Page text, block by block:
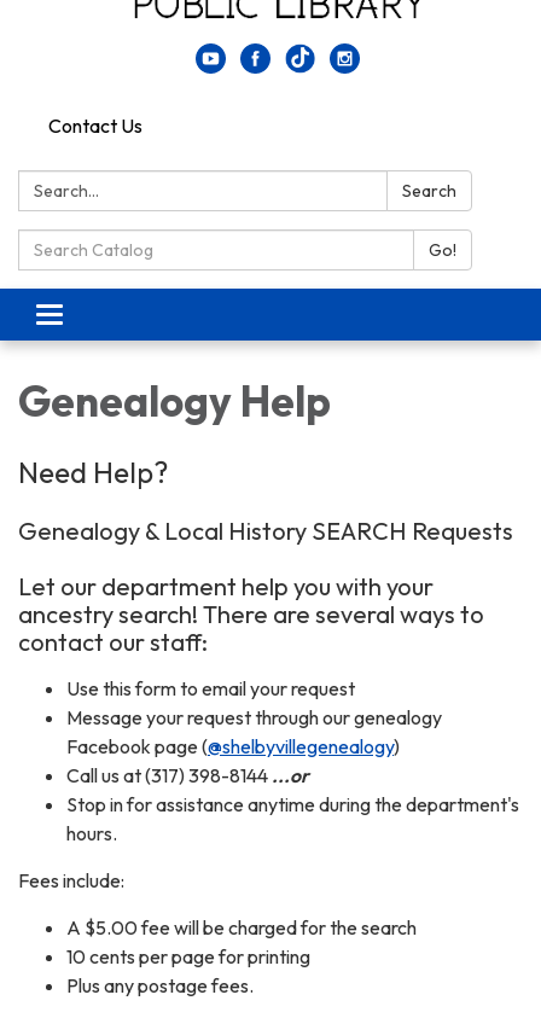
Contact Us
Search: Search
Search Catalog: Go!
Toggle navigation
Genealogy Help
Need Help?
Genealogy & Local History SEARCH Requests
Let our department help you with your
ancestry search! There are several ways to
contact our staff:
Use this form to email your request
Message your request through our genealogy
Facebook page (@shelbyvillegenealogy)
Call us at (317) 398-8144 ...or
Stop in for assistance anytime during the department's
hours.
Fees include:
A $5.00 fee will be charged for the search
10 cents per page for printing
Plus any postage fees.